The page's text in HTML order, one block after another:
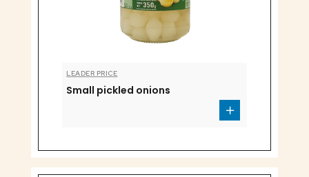
LEADER PRICE
Small pickled onions